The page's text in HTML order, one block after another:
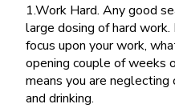
1.Work Hard. Any good
large dosing of hard
focus upon your work,
opening couple of weeks
means you are neglecting
and drinking.